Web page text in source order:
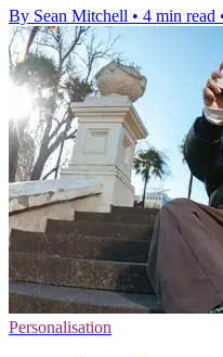
By Sean Mitchell • 4 min read
Personalisation